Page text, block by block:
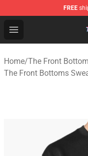
FREE
Open menu
The Front
Home/The Front
The Front Bottoms